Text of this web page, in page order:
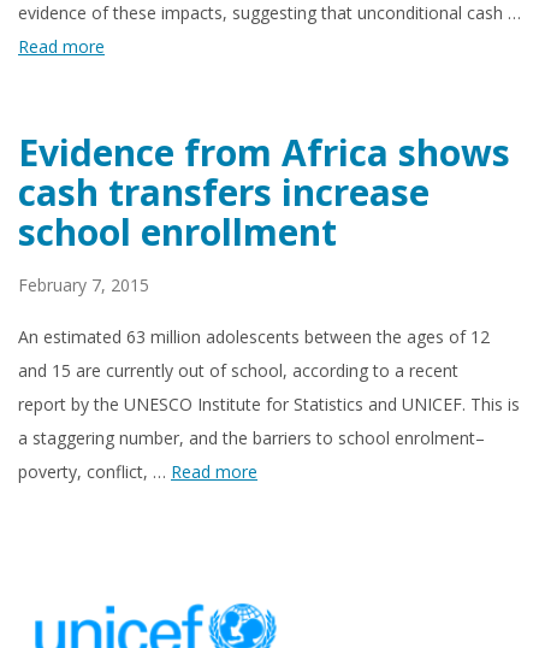
evidence of these impacts, suggesting that unconditional cash …
Read more
Evidence from Africa shows
cash transfers increase
school enrollment
February 7, 2015
An estimated 63 million adolescents between the ages of 12
and 15 are currently out of school, according to a recent
report by the UNESCO Institute for Statistics and UNICEF. This is
a staggering number, and the barriers to school enrolment–
poverty, conflict, … Read more